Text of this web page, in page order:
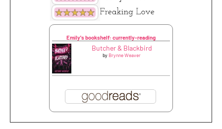
Emily's bookshelf: currently-reading
Butcher & Blackbird
by Brynne Weaver